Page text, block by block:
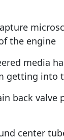
the engine
media
getting into
back valve
center